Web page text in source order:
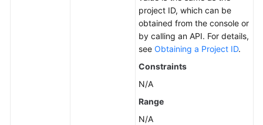
project ID, which can be
obtained from the console or
by calling an API. For details,
see Obtaining a Project ID.
Constraints
N/A
Range
N/A